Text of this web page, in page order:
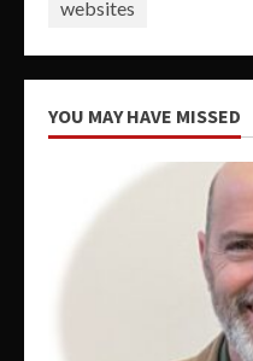
websites
YOU MAY HAVE MISSED